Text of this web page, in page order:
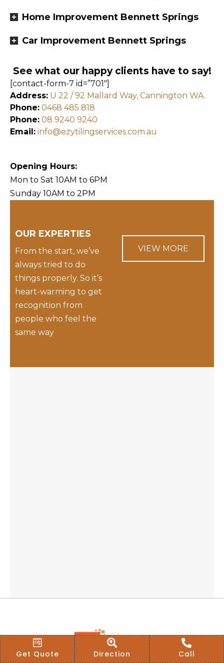
Home Improvement Bennett Springs
Car Improvement Bennett Springs
See what our happy clients have to say!
[contact-form-7 id=”701″]
Address: U 22 / 92 Mallard Way, Cannington WA.
Phone: 0468 485 818
Phone: 08 9240 9240
Email: info@ezytilingservices.com.au
Opening Hours:
Mon to Sat 10AM to 6PM
Sunday 10AM to 2PM
OUR EXPERTIES
From the start, we’ve
always tried to do
things properly. So it’s
heart-warming to get
recognition from
people who feel the
same way
VIEW MORE
Get Quote Direction Call